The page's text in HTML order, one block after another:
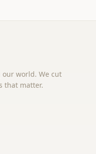
our world. We cut
that matter.